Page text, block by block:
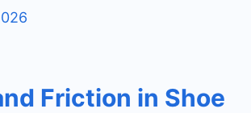
Friction in Shoe